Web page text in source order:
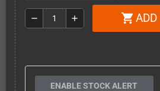
remove add shopping_cart ADD
ENABLE STOCK ALERT